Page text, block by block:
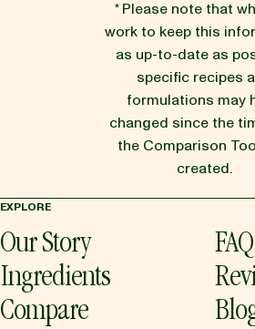
* Please note that
work to keep this
as up-to-date as
specific recipes
formulations may
changed since the
the Comparison
created.
EXPLORE
Our Story
Ingredients
Compare
FAQ